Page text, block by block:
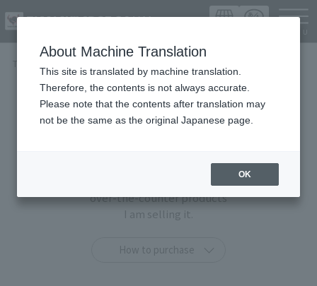
TOP
Items
You can purchase only at this shop
"TAMASHII STORE limited products" and general
over-the-counter products
I am selling it.
How to purchase
About Machine Translation
This site is translated by machine translation.
Therefore, the contents is not always accurate.
Please note that the contents after translation may
not be the same as the original Japanese page.
OK